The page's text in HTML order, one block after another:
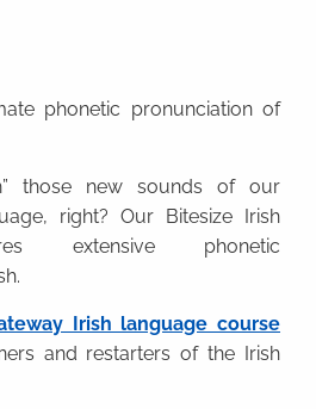
phonetic pronunciation of
those new sounds of our
right? Our Bitesize Irish
extensive phonetic
Irish language course
and restarters of the Irish